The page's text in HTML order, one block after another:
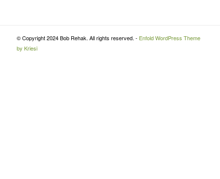
© Copyright 2024 Bob Rehak. All rights reserved. - Enfold WordPress Theme
by Kriesi